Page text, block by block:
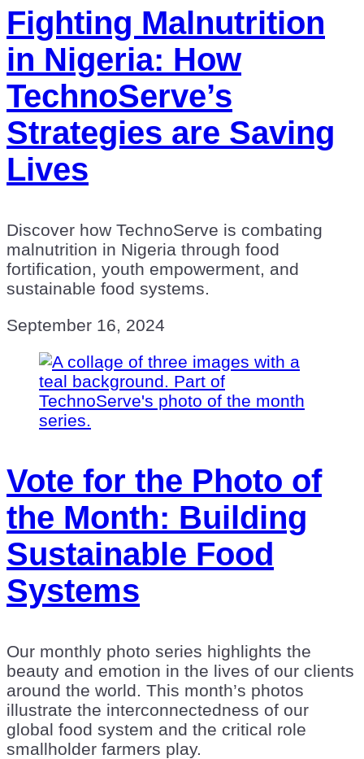
Fighting Malnutrition
in Nigeria: How
TechnoServe’s
Strategies are Saving
Lives
Discover how TechnoServe is combating
malnutrition in Nigeria through food
fortification, youth empowerment, and
sustainable food systems.
September 16, 2024
Vote for the Photo of
the Month: Building
Sustainable Food
Systems
Our monthly photo series highlights the
beauty and emotion in the lives of our clients
around the world. This month’s photos
illustrate the interconnectedness of our
global food system and the critical role
smallholder farmers play.